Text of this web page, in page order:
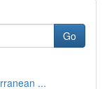
Go
...